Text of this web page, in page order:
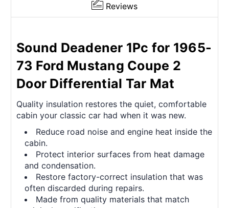
Reviews
Sound Deadener 1Pc for 1965-
73 Ford Mustang Coupe 2
Door Differential Tar Mat
Quality insulation restores the quiet, comfortable
cabin your classic car had when it was new.
Reduce road noise and engine heat inside the
cabin.
Protect interior surfaces from heat damage
and condensation.
Restore factory-correct insulation that was
often discarded during repairs.
Made from quality materials that match